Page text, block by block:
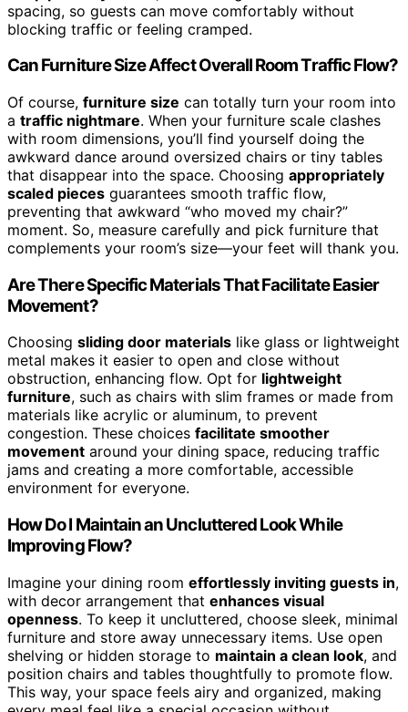
spacing, so guests can move comfortably without
blocking traffic or feeling cramped.
Can Furniture Size Affect Overall Room Traffic Flow?
Of course, furniture size can totally turn your room into
a traffic nightmare. When your furniture scale clashes
with room dimensions, you’ll find yourself doing the
awkward dance around oversized chairs or tiny tables
that disappear into the space. Choosing appropriately
scaled pieces guarantees smooth traffic flow,
preventing that awkward “who moved my chair?”
moment. So, measure carefully and pick furniture that
complements your room’s size—your feet will thank you.
Are There Specific Materials That Facilitate Easier
Movement?
Choosing sliding door materials like glass or lightweight
metal makes it easier to open and close without
obstruction, enhancing flow. Opt for lightweight
furniture, such as chairs with slim frames or made from
materials like acrylic or aluminum, to prevent
congestion. These choices facilitate smoother
movement around your dining space, reducing traffic
jams and creating a more comfortable, accessible
environment for everyone.
How Do I Maintain an Uncluttered Look While
Improving Flow?
Imagine your dining room effortlessly inviting guests in,
with decor arrangement that enhances visual
openness. To keep it uncluttered, choose sleek, minimal
furniture and store away unnecessary items. Use open
shelving or hidden storage to maintain a clean look, and
position chairs and tables thoughtfully to promote flow.
This way, your space feels airy and organized, making